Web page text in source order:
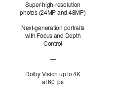
Super-high-resolution
photos (24MP and 48MP)
Next-generation portraits
with Focus and Depth
Control
—
Dolby Vision up to 4K
at 60 fps